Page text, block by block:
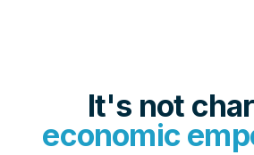
It's not
economic